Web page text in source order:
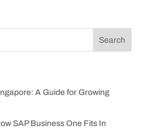
A Guide for Growing
SAP Business One Fits In